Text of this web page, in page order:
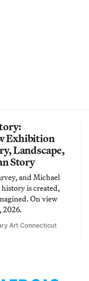
Exhibition
Landscape,
Story
and Michael
is created,
On view
2026.
Art Connecticut